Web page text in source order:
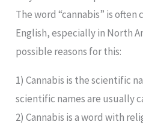
The word “cannabis” is
English, especially in North
possible reasons for this:
1) Cannabis is the scientific
scientific names are usually
2) Cannabis is a word with